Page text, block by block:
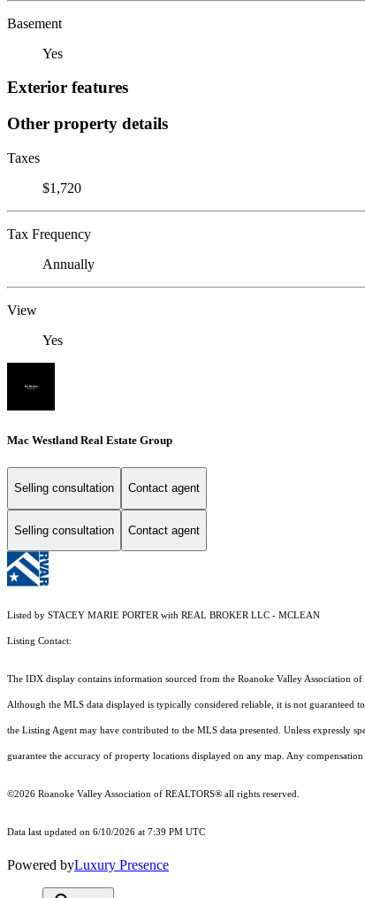
Basement
Yes
Exterior features
Other property details
Taxes
$1,720
Tax Frequency
Annually
View
Yes
Mac Westland Real Estate Group
Selling consultation Contact agent
Selling consultation Contact agent
Listed by STACEY MARIE PORTER with REAL BROKER LLC - MCLEAN
Listing Contact:
The IDX display contains information sourced from the Roanoke Valley Association
Although the MLS data displayed is typically considered reliable, it is not guaranteed
the Listing Agent may have contributed to the MLS data presented. Unless
guarantee the accuracy of property locations displayed on any map. Any
©2026 Roanoke Valley Association of REALTORS® all rights reserved.
Data last updated on 6/10/2026 at 7:39 PM UTC
Powered byLuxury Presence